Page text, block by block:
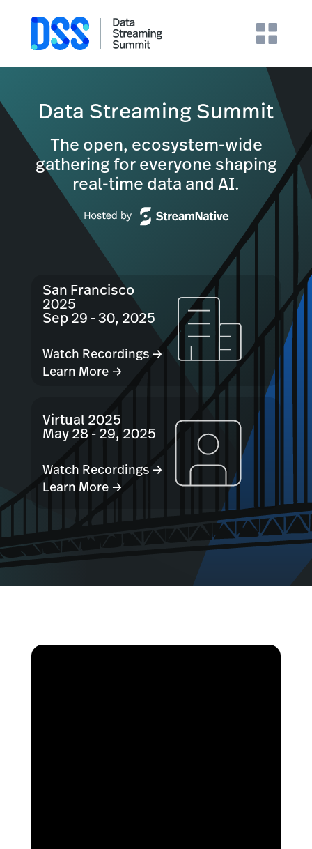
Data Streaming Summit
The open, ecosystem-wide
gathering for everyone shaping
real-time data and AI.
San Francisco
2025
Sep 29 - 30, 2025
Watch Recordings →
Learn More →
Virtual 2025
May 28 - 29, 2025
Watch Recordings →
Learn More →